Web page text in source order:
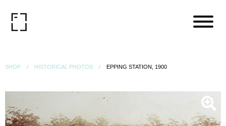
SHOP HISTORICAL PHOTOS EPPING STATION, 1900